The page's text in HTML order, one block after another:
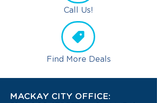
Call Us!
Find More Deals
MACKAY CITY OFFICE: